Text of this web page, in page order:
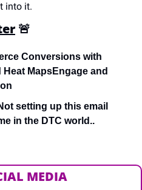
into it.
🚨
Conversions with
MapsEngage and
setting up this email
in the DTC world..
MEDIA